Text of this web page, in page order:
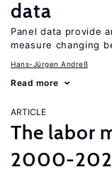
data
Panel data provide
measure changing
Hans-Jürgen Andreß
Read more
ARTICLE
The labor
2000-